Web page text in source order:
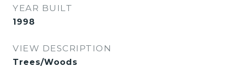
YEAR BUILT
1998
VIEW DESCRIPTION
Trees/Woods